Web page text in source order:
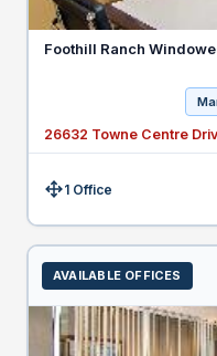
Foothill Ranch
26632 Towne Centre
Size:1 Office
AVAILABLE OFFICES